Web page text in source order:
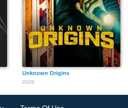
Unknown Origins
2020